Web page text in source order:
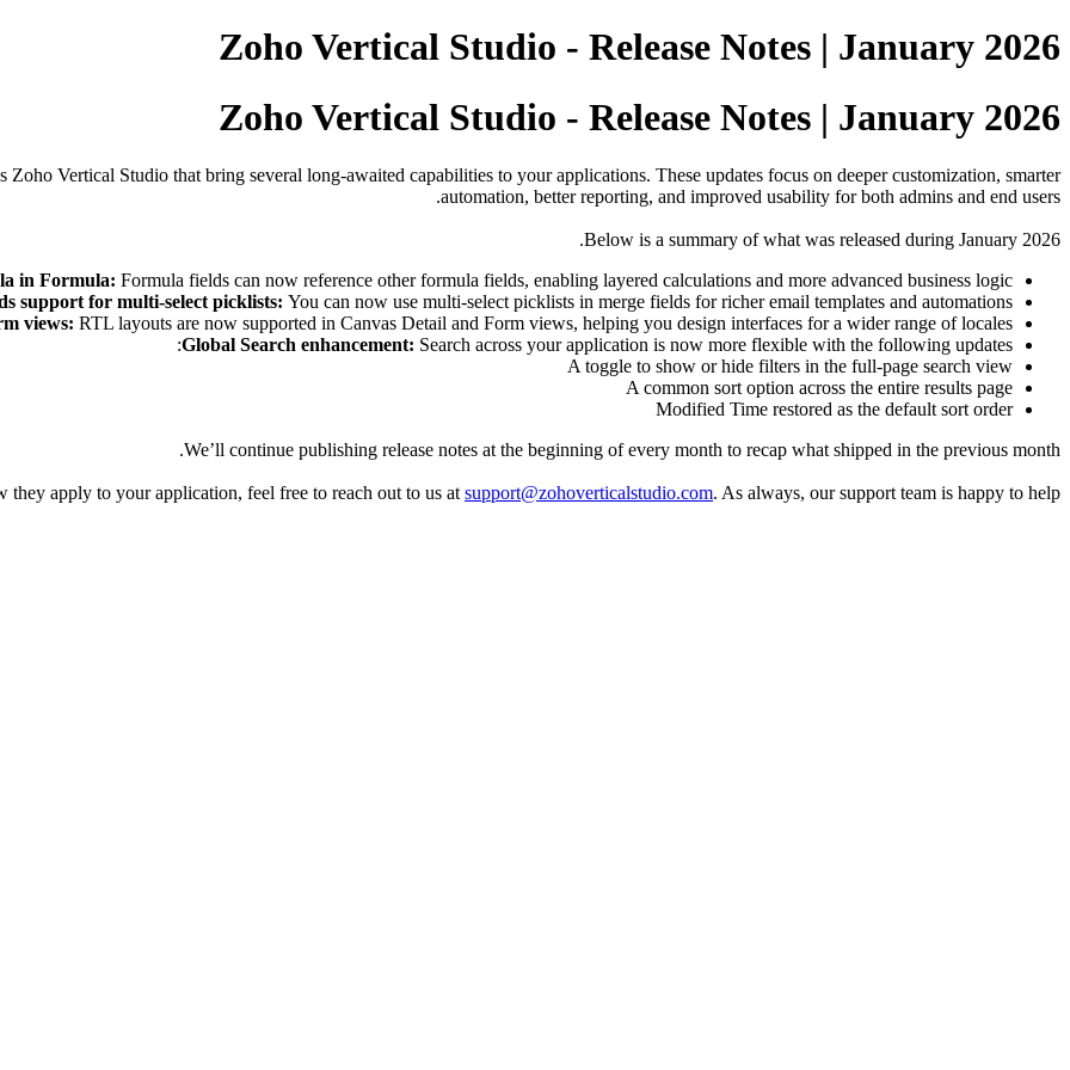
Zoho Vertical Studio - Release Notes | January 2026
Zoho Vertical Studio - Release Notes | January 2026
Vertical Studio that bring several long-awaited capabilities to your applications. These updates focus on deeper customization, smarter
automation, better reporting, and improved usability for both admins and end users.
Below is a summary of what was released during January 2026.
in Formula: Formula fields can now reference other formula fields, enabling layered calculations and more advanced business logic.
support for multi-select picklists: You can now use multi-select picklists in merge fields for richer email templates and automations.
views: RTL layouts are now supported in Canvas Detail and Form views, helping you design interfaces for a wider range of locales.
Global Search enhancement: Search across your application is now more flexible with the following updates:
A toggle to show or hide filters in the full-page search view
A common sort option across the entire results page
Modified Time restored as the default sort order
We’ll continue publishing release notes at the beginning of every month to recap what shipped in the previous month.
they apply to your application, feel free to reach out to us at support@zohoverticalstudio.com. As always, our support team is happy to help.